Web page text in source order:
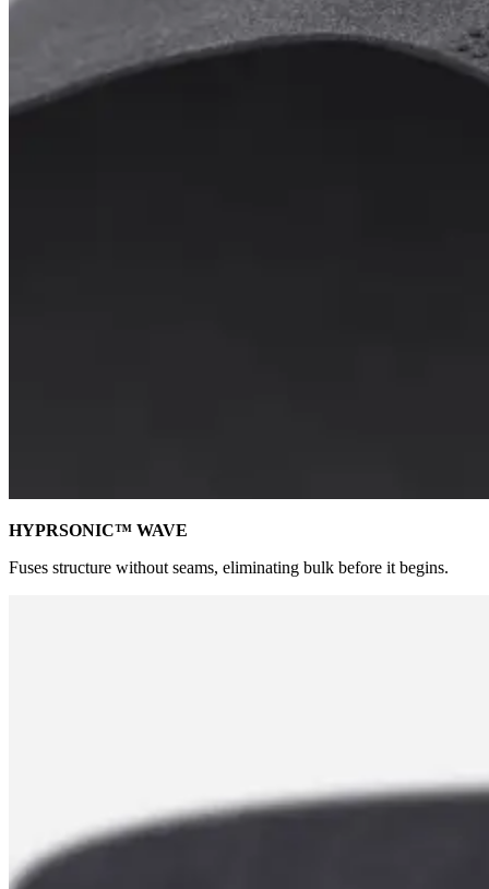
HYPRSONIC™ WAVE
Fuses structure without seams, eliminating bulk before it begins.